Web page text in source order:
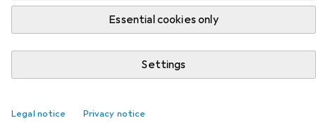
Essential cookies only
Settings
Legal notice Privacy notice
4.12.2024
Translation:Jessica Johnson-Ferguson
Many sports watches are too big and
couldn’t wait to try out the Lily 2